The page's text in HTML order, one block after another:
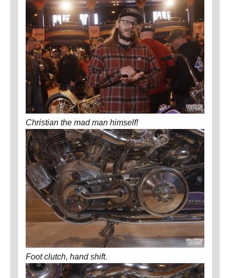
Christian the mad man himself!
Foot clutch, hand shift.